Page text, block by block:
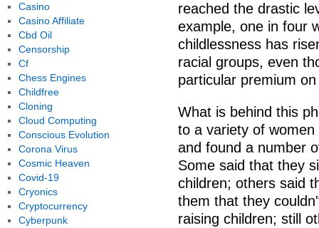
reached the drastic
example, one in four
childlessness has
racial groups, even
particular premium
What is behind this
to a variety of
and found a number
Some said that they
children; others said
them that they
raising children; still
Casino
Casino Affiliate
Cbd Oil
Censorship
Cf
Chess Engines
Childfree
Cloning
Cloud Computing
Conscious Evolution
Corona Virus
Cosmic Heaven
Covid-19
Cryonics
Cryptocurrency
Cyberpunk